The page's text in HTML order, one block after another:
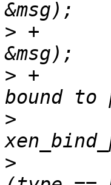
> +
> +
>
>